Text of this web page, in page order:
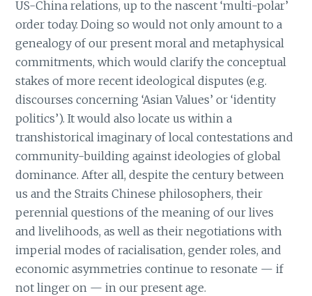
US-China relations, up to the nascent ‘multi-polar’
order today. Doing so would not only amount to a
genealogy of our present moral and metaphysical
commitments, which would clarify the conceptual
stakes of more recent ideological disputes (e.g.
discourses concerning ‘Asian Values’ or ‘identity
politics’). It would also locate us within a
transhistorical imaginary of local contestations and
community-building against ideologies of global
dominance. After all, despite the century between
us and the Straits Chinese philosophers, their
perennial questions of the meaning of our lives
and livelihoods, as well as their negotiations with
imperial modes of racialisation, gender roles, and
economic asymmetries continue to resonate — if
not linger on — in our present age.